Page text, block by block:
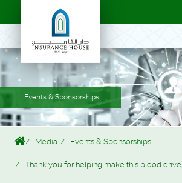
Events & Sponsorships
Media Events & Sponsorships
Thank you for helping make this blood